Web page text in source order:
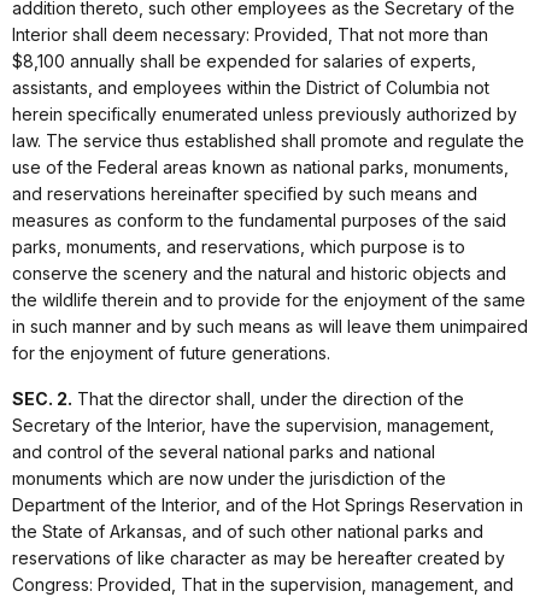
addition thereto, such other employees as the Secretary of the
Interior shall deem necessary: Provided, That not more than
$8,100 annually shall be expended for salaries of experts,
assistants, and employees within the District of Columbia not
herein specifically enumerated unless previously authorized by
law. The service thus established shall promote and regulate the
use of the Federal areas known as national parks, monuments,
and reservations hereinafter specified by such means and
measures as conform to the fundamental purposes of the said
parks, monuments, and reservations, which purpose is to
conserve the scenery and the natural and historic objects and
the wildlife therein and to provide for the enjoyment of the same
in such manner and by such means as will leave them unimpaired
for the enjoyment of future generations.
SEC. 2. That the director shall, under the direction of the
Secretary of the Interior, have the supervision, management,
and control of the several national parks and national
monuments which are now under the jurisdiction of the
Department of the Interior, and of the Hot Springs Reservation in
the State of Arkansas, and of such other national parks and
reservations of like character as may be hereafter created by
Congress: Provided, That in the supervision, management, and